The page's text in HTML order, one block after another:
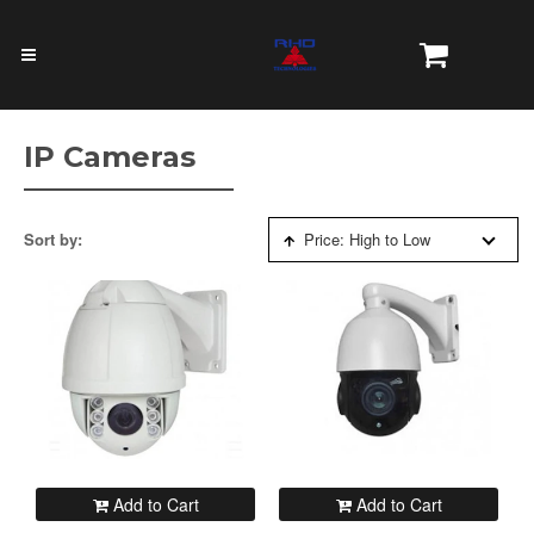
IP Cameras
Sort by: Price: High to Low
Add to Cart Add to Cart